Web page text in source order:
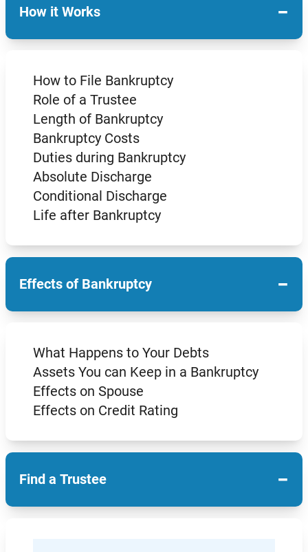
How it Works −
How to File Bankruptcy
Role of a Trustee
Length of Bankruptcy
Bankruptcy Costs
Duties during Bankruptcy
Absolute Discharge
Conditional Discharge
Life after Bankruptcy
Effects of Bankruptcy −
What Happens to Your Debts
Assets You can Keep in a Bankruptcy
Effects on Spouse
Effects on Credit Rating
Find a Trustee −